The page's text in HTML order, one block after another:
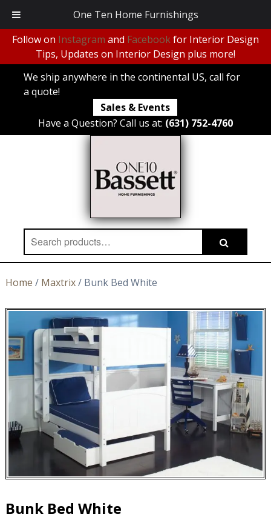
Follow on Instagram and Facebookfor Interior Design
Tips, Updates on Interior Design plus more!
We ship anywhere in the continental US, call for
a quote!
Sales & Events
Have a Question? Call us at: (631) 752-4760
Search
for:
Search
Home / Maxtrix/ Bunk Bed White
Bunk Bed White
One Ten Home Furnishings